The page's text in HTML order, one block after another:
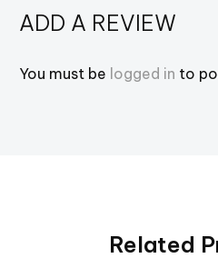
ADD A REVIEW
You must be logged in to
Related